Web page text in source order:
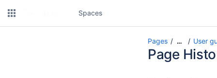
Spaces
Pages … User
Page